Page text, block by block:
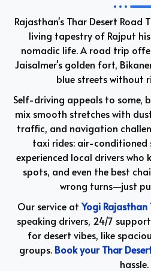
Rajasthan's Thar Desert
living tapestry of Rajput
nomadic life. A road trip
Jaisalmer's golden fort,
blue streets without
Self-driving appeals to some,
mix smooth stretches with
traffic, and navigation
taxi rides: air-conditioned
experienced local drivers who
spots, and even the best
wrong turns—just
Our service at Yogi Rajasthan
speaking drivers, 24/7
for desert vibes, like
groups. Book your Thar
hassle.